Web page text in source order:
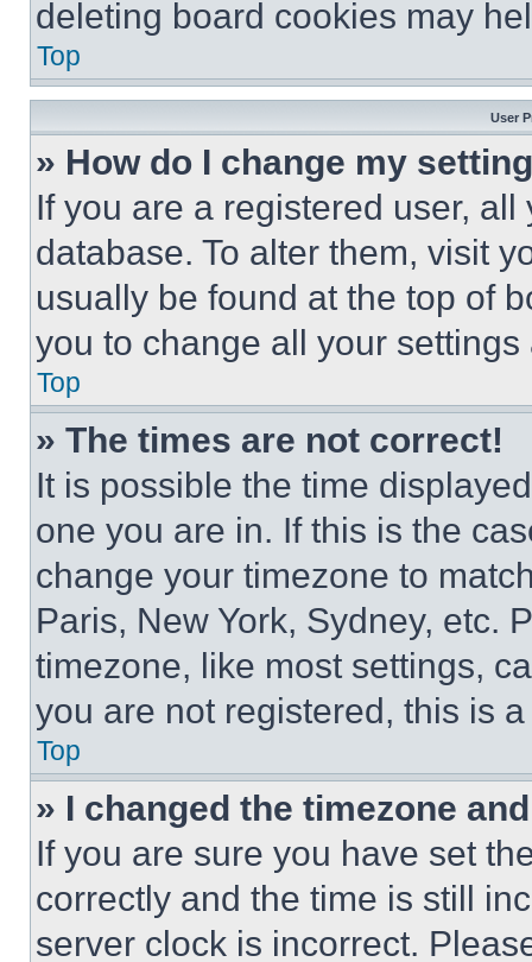
deleting board cookies may
Top
User
» How do I change my
If you are a registered user,
database. To alter them, visit
usually be found at the top of
you to change all your
Top
» The times are not correct!
It is possible the time
one you are in. If this is the
change your timezone to
Paris, New York, Sydney, etc.
timezone, like most settings,
you are not registered, this is
Top
» I changed the timezone
If you are sure you have set
correctly and the time is still
server clock is incorrect.